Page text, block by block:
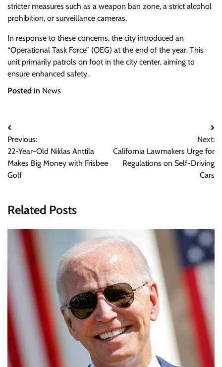
stricter measures such as a weapon ban zone, a strict alcohol
prohibition, or surveillance cameras.
In response to these concerns, the city introduced an
“Operational Task Force” (OEG) at the end of the year. This
unit primarily patrols on foot in the city center, aiming to
ensure enhanced safety.
Posted in News
Post
navigation
Previous:
22-Year-Old Niklas Anttila
Makes Big Money with Frisbee
Golf
Next:
California Lawmakers Urge for
Regulations on Self-Driving
Cars
Related Posts